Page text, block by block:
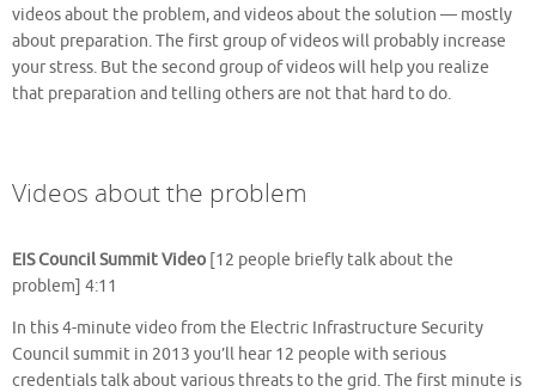
videos about the problem, and videos about the solution — mostly
about preparation. The first group of videos will probably increase
your stress. But the second group of videos will help you realize
that preparation and telling others are not that hard to do.
Videos about the problem
EIS Council Summit Video [12 people briefly talk about the
problem] 4:11
In this 4-minute video from the Electric Infrastructure Security
Council summit in 2013 you’ll hear 12 people with serious
credentials talk about various threats to the grid. The first minute is